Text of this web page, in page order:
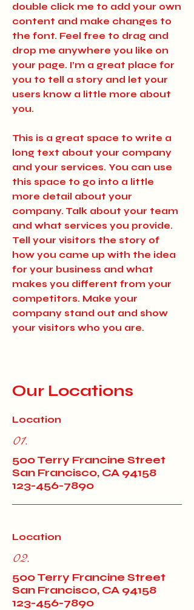
double click me to add your own
content and make changes to
the font. Feel free to drag and
drop me anywhere you like on
your page. I’m a great place for
you to tell a story and let your
users know a little more about
you.
​This is a great space to write a
long text about your company
and your services. You can use
this space to go into a little
more detail about your
company. Talk about your team
and what services you provide.
Tell your visitors the story of
how you came up with the idea
for your business and what
makes you different from your
competitors. Make your
company stand out and show
your visitors who you are.
Our Locations
Location
01.
500 Terry Francine Street
San Francisco, CA 94158
123-456-7890
Location
02.
500 Terry Francine Street
San Francisco, CA 94158
123-456-7890